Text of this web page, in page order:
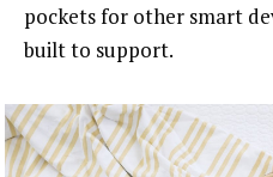
pockets for other smart
built to support.